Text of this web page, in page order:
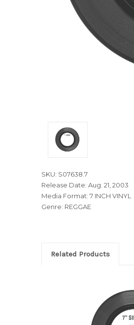
SKU: S07638.7
Release Date: Aug. 21, 2003
Media Format: 7 INCH VINYL
Genre: REGGAE
Related Products